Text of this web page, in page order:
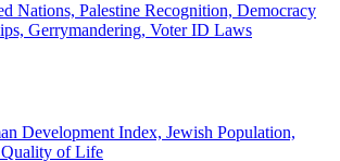
Nations, Palestine Recognition, Democracy
Gerrymandering, Voter ID Laws
Development Index, Jewish Population,
of Life